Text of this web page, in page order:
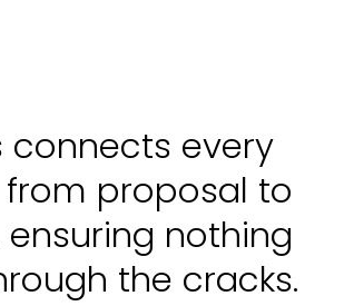
connects every
from proposal to
ensuring nothing
the cracks.